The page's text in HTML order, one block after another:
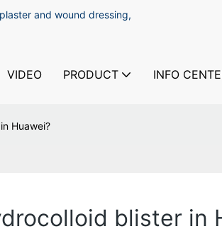
and wound dressing,
VIDEO PRODUCT INFO
Huawei?
blister in